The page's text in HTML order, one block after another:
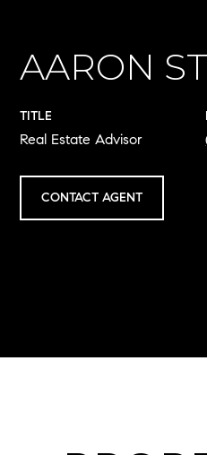
AARON
TITLE
Real Estate Advisor
CONTACT AGENT